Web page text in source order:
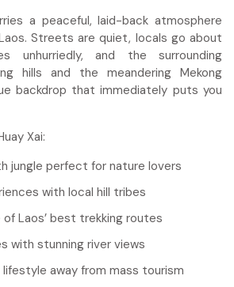
a peaceful, laid-back atmosphere
Streets are quiet, locals go about
unhurriedly, and the surrounding
hills and the meandering Mekong
backdrop that immediately puts you
Xai:
jungle perfect for nature lovers
with local hill tribes
Laos’ best trekking routes
with stunning river views
away from mass tourism